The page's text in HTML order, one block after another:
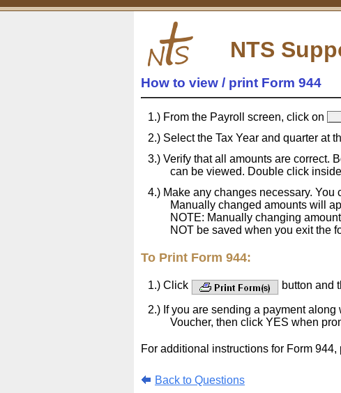
NTS
How to view / print Form 944
From the Payroll screen, click on
Select the Tax Year and quarter at
Verify that all amounts are correct.
can be viewed. Double click
Make any changes necessary.
Manually changed amounts will
NOTE: Manually changing
NOT be saved when you exit the
To Print Form 944:
Click button and
If you are sending a payment
Voucher, then click YES when
For additional instructions for Form 944,
Back to Questions